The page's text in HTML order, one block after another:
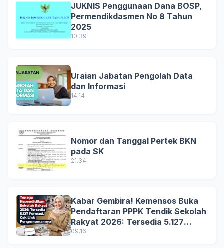
JUKNIS Penggunaan Dana BOSP,
Permendikdasmen No 8 Tahun
2025
10.39
Uraian Jabatan Pengolah Data
dan Informasi
14.14
Nomor dan Tanggal Pertek BKN
pada SK
21.34
Kabar Gembira! Kemensos Buka
Pendaftaran PPPK Tendik Sekolah
Rakyat 2026: Tersedia 5.127
Formasi, Simak Syarat dan
09.16